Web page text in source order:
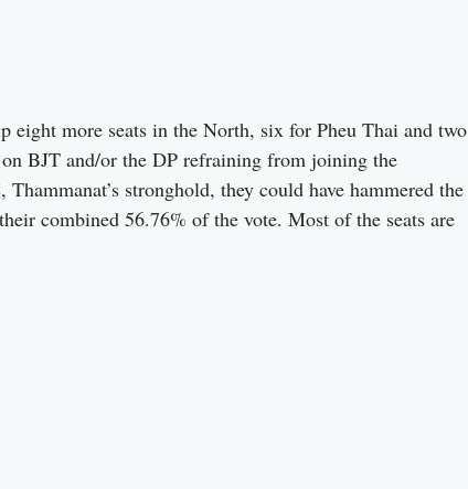
eight more seats in the North, six for Pheu Thai and two
BJT and/or the DP refraining from joining the
stronghold, they could have hammered the
combined 56.76% of the vote. Most of the seats are